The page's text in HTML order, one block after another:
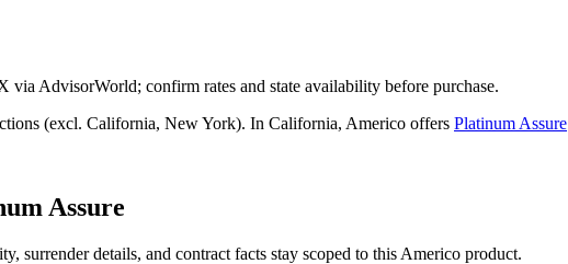
via AdvisorWorld; confirm rates and state availability before purchase.
(excl. California, New York). In California, Americo offers Platinum Assure
Assure
surrender details, and contract facts stay scoped to this Americo product.